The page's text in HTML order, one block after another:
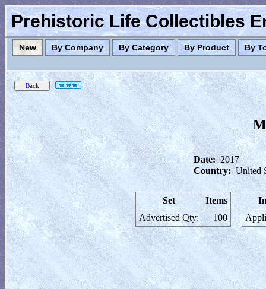
Prehistoric Life Collectibles
New By Company By Category By Product By
Date: 2017
Country: United
Set
Items
Advertised Qty:
100